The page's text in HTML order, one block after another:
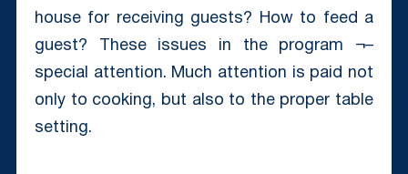
house for receiving guests? How to feed a
guest? These issues in the program ¬–
special attention. Much attention is paid not
only to cooking, but also to the proper table
setting.